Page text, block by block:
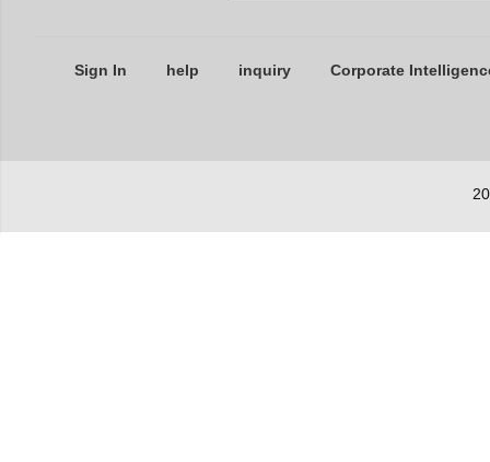
Sign In help inquiry Corporate